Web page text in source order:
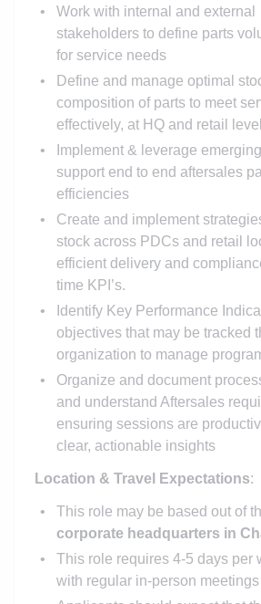
Work with internal and external
stakeholders to define parts
for service needs
Define and manage optimal
composition of parts to meet
effectively, at HQ and retail
Implement & leverage
support end to end aftersales
efficiencies
Create and implement
stock across PDCs and retail
efficient delivery and
time KPI’s.
Identify Key Performance
objectives that may be tracked
organization to manage
Organize and document
and understand Aftersales
ensuring sessions are
clear, actionable insights
Location & Travel Expectations:
This role may be based out of
corporate headquarters in
This role requires 4-5 days per
with regular in-person